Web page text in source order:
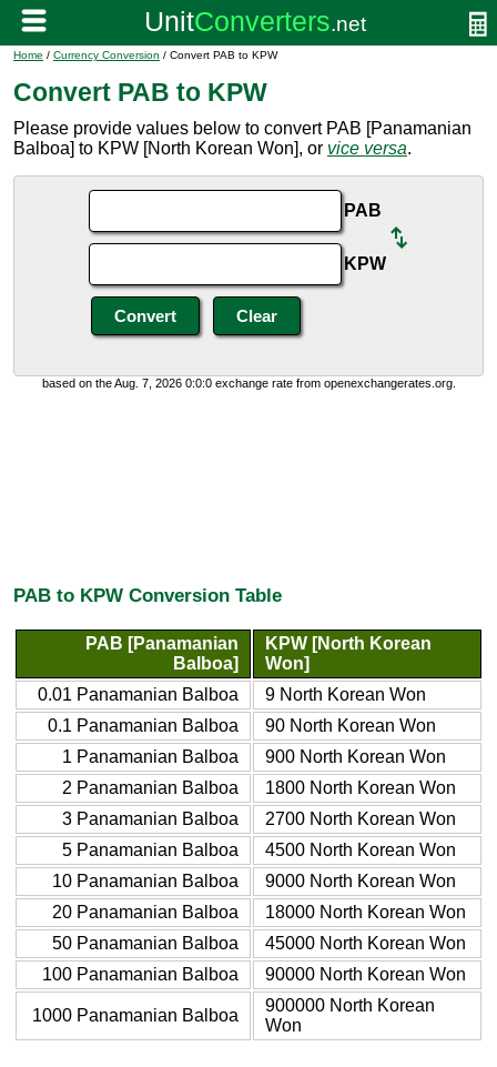
Home / Currency Conversion / Convert PAB to KPW
Convert PAB to KPW
Please provide values below to convert PAB [Panamanian
Balboa] to KPW [North Korean Won], or vice versa.
PAB
KPW
based on the Aug. 7, 2026 0:0:0 exchange rate from openexchangerates.org.
PAB to KPW Conversion Table
PAB [Panamanian
Balboa]
KPW [North Korean
Won]
0.01 Panamanian Balboa
9 North Korean Won
0.1 Panamanian Balboa
90 North Korean Won
1 Panamanian Balboa
900 North Korean Won
2 Panamanian Balboa
1800 North Korean Won
3 Panamanian Balboa
2700 North Korean Won
5 Panamanian Balboa
4500 North Korean Won
10 Panamanian Balboa
9000 North Korean Won
20 Panamanian Balboa
18000 North Korean Won
50 Panamanian Balboa
45000 North Korean Won
100 Panamanian Balboa
90000 North Korean Won
1000 Panamanian Balboa
900000 North Korean
Won